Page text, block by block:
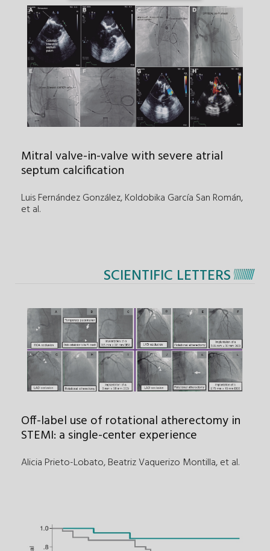
Mitral valve-in-valve with severe atrial
septum calcification
Luis Fernández González, Koldobika García San Román,
et al.
SCIENTIFIC LETTERS
Off-label use of rotational atherectomy in
STEMI: a single-center experience
Alicia Prieto-Lobato, Beatriz Vaquerizo Montilla,et al.